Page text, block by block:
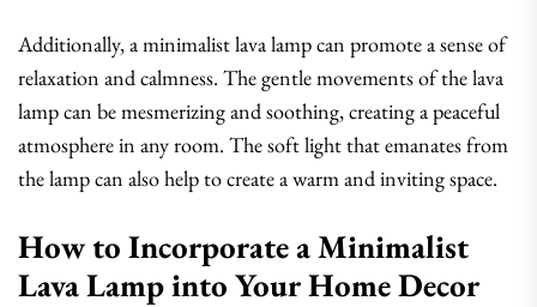
Additionally, a minimalist lava lamp can promote a sense of
relaxation and calmness. The gentle movements of the lava
lamp can be mesmerizing and soothing, creating a peaceful
atmosphere in any room. The soft light that emanates from
the lamp can also help to create a warm and inviting space.
How to Incorporate a Minimalist
Lava Lamp into Your Home Decor